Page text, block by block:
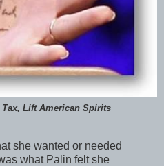
Lift American Spirits
she wanted or needed
what Palin felt she